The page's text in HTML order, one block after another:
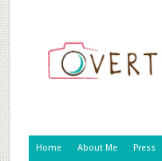
Home About Me Press